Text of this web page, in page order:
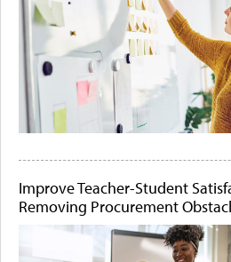
Improve Teacher-Student
Removing Procurement